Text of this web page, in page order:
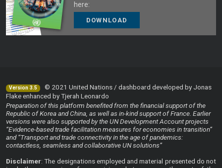
here:
DOWNLOAD
Version 3.5
© 2021 United Nations / dashboard developed by Jonas
Flake enhanced by Tjerah Leonardo
Preparation of this platform benefited from the financial support of the
Republic of Korea and China, as well as in-kind support of France. Earlier
versions were also supported by the UN Development Account projects
“Evidence-based trade facilitation measures for economies in transition”
and “Transport and trade connectivity in the age of pandemics:
contactless, seamless and collaborative UN solutions”
Disclaimer: The designations employed and material presented do not